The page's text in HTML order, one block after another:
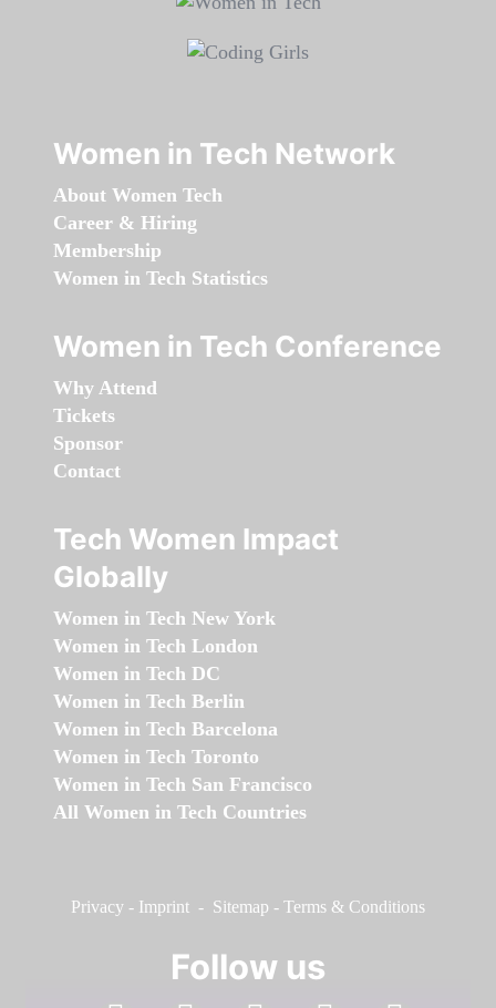
Women in Tech Network
About Women Tech
Career & Hiring
Membership
Women in Tech Statistics
Women in Tech Conference
Why Attend
Tickets
Sponsor
Contact
Tech Women Impact
Globally
Women in Tech New York
Women in Tech London
Women in Tech DC
Women in Tech Berlin
Women in Tech Barcelona
Women in Tech Toronto
Women in Tech San Francisco
All Women in Tech Countries
Privacy - Imprint - Sitemap - Terms & Conditions
Follow us